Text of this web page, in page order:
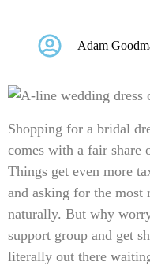
Adam
Shopping for a bridal
comes with a fair share
Things get even more
and asking for the most
naturally. But why
support group and get
literally out there